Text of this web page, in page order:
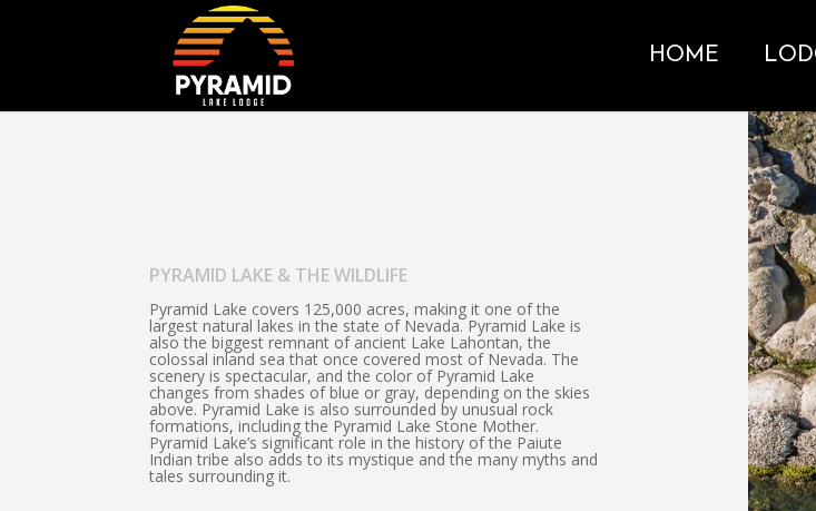
HOME
PYRAMID LAKE & THE WILDLIFE
Pyramid Lake covers 125,000 acres, making it one of the
largest natural lakes in the state of Nevada. Pyramid Lake is
also the biggest remnant of ancient Lake Lahontan, the
colossal inland sea that once covered most of Nevada. The
scenery is spectacular, and the color of Pyramid Lake
changes from shades of blue or gray, depending on the skies
above. Pyramid Lake is also surrounded by unusual rock
formations, including the Pyramid Lake Stone Mother.
Pyramid Lake’s significant role in the history of the Paiute
Indian tribe also adds to its mystique and the many myths and
tales surrounding it.